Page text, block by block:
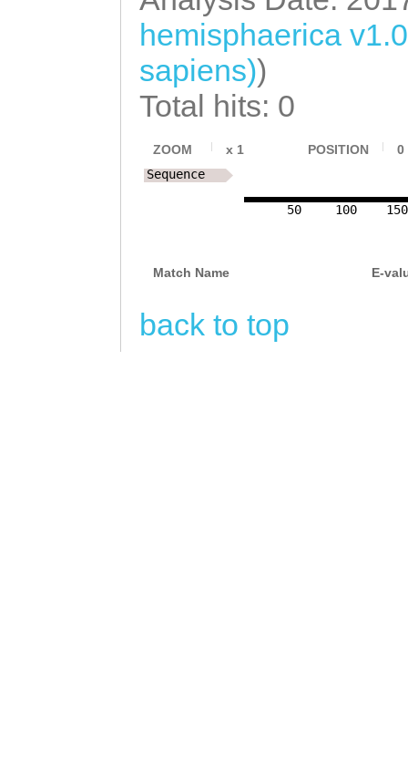
hemisphaerica
sapiens))
Total hits: 0
ZOOM x 1 POSITION 0
50 100 150
Sequence
Match Name E-
back to top